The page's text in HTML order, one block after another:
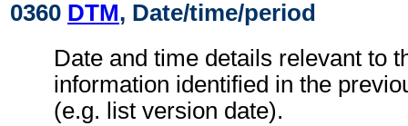
0360 DTM, Date/time/period
Date and time details relevant to
information identified in the
(e.g. list version date).